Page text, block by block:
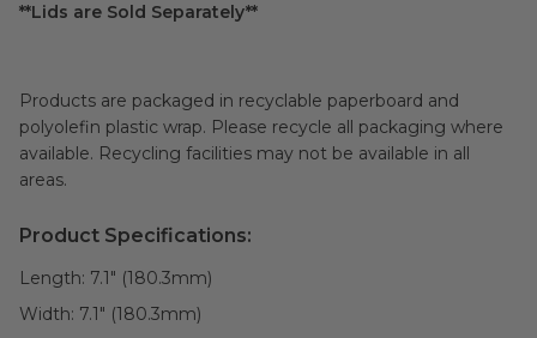
**Lids are Sold Separately**
Products are packaged in recyclable paperboard and
polyolefin plastic wrap. Please recycle all packaging where
available. Recycling facilities may not be available in all
areas.
Product Specifications:
Length: 7.1" (180.3mm)
Width: 7.1" (180.3mm)